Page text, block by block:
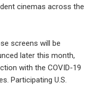
cinemas across the
screens will be
later this month,
with the COVID-19
Participating U.S.